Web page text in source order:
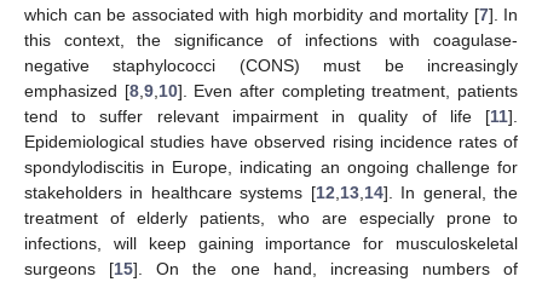
which can be associated with high morbidity and mortality [7]. In
this context, the significance of infections with coagulase-
negative staphylococci (CONS) must be increasingly
emphasized [8, 9, 10]. Even after completing treatment, patients
tend to suffer relevant impairment in quality of life [11].
Epidemiological studies have observed rising incidence rates of
spondylodiscitis in Europe, indicating an ongoing challenge for
stakeholders in healthcare systems [12 13, 14]. In general, the
treatment of elderly patients, who are especially prone to
infections, will keep gaining importance for musculoskeletal
surgeons [15]. On the one hand, increasing numbers of